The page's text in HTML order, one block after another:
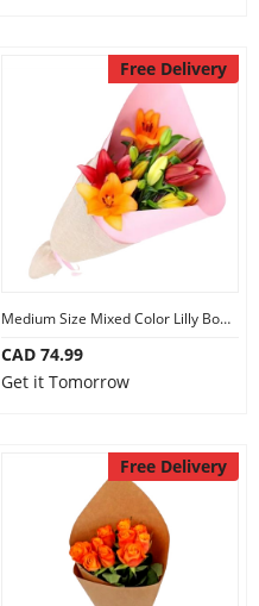
Free Delivery
Medium Size Mixed Color Lilly Bouquet
CAD 74.99
Get it Tomorrow
Free Delivery